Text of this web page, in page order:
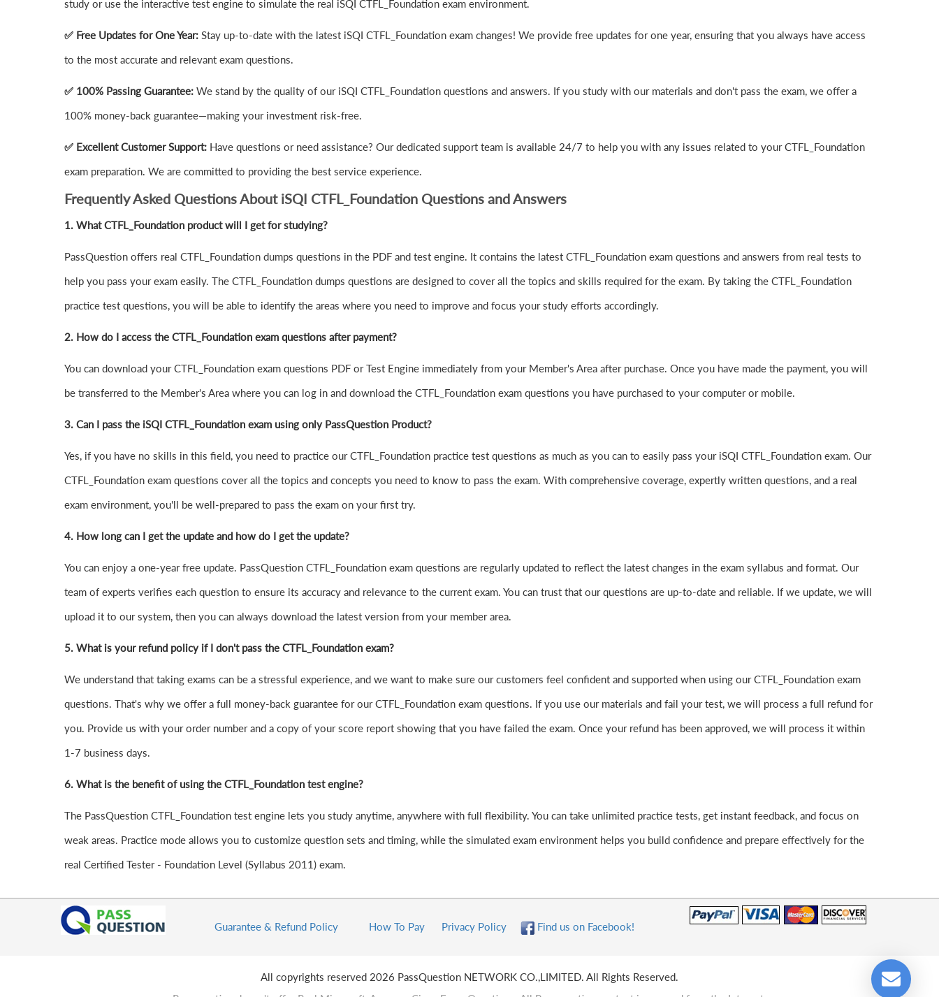
study or use the interactive test engine to simulate the real iSQI CTFL_Foundation exam environment.
✅ Free Updates for One Year: Stay up-to-date with the latest iSQI CTFL_Foundation exam changes! We provide free updates for one year, ensuring that you always have access
to the most accurate and relevant exam questions.
✅ 100% Passing Guarantee: We stand by the quality of our iSQI CTFL_Foundation questions and answers. If you study with our materials and don't pass the exam, we offer a
100% money-back guarantee—making your investment risk-free.
✅ Excellent Customer Support: Have questions or need assistance? Our dedicated support team is available 24/7 to help you with any issues related to your CTFL_Foundation
exam preparation. We are committed to providing the best service experience.
Frequently Asked Questions About iSQI CTFL_Foundation Questions and Answers
1. What CTFL_Foundation product will I get for studying?
PassQuestion offers real CTFL_Foundation dumps questions in the PDF and test engine. It contains the latest CTFL_Foundation exam questions and answers from real tests to
help you pass your exam easily. The CTFL_Foundation dumps questions are designed to cover all the topics and skills required for the exam. By taking the CTFL_Foundation
practice test questions, you will be able to identify the areas where you need to improve and focus your study efforts accordingly.
2. How do I access the CTFL_Foundation exam questions after payment?
You can download your CTFL_Foundation exam questions PDF or Test Engine immediately from your Member's Area after purchase. Once you have made the payment, you will
be transferred to the Member's Area where you can log in and download the CTFL_Foundation exam questions you have purchased to your computer or mobile.
3. Can I pass the iSQI CTFL_Foundation exam using only PassQuestion Product?
Yes, if you have no skills in this field, you need to practice our CTFL_Foundation practice test questions as much as you can to easily pass your iSQI CTFL_Foundation exam. Our
CTFL_Foundation exam questions cover all the topics and concepts you need to know to pass the exam. With comprehensive coverage, expertly written questions, and a real
exam environment, you'll be well-prepared to pass the exam on your first try.
4. How long can I get the update and how do I get the update?
You can enjoy a one-year free update. PassQuestion CTFL_Foundation exam questions are regularly updated to reflect the latest changes in the exam syllabus and format. Our
team of experts verifies each question to ensure its accuracy and relevance to the current exam. You can trust that our questions are up-to-date and reliable. If we update, we will
upload it to our system, then you can always download the latest version from your member area.
5. What is your refund policy if I don't pass the CTFL_Foundation exam?
We understand that taking exams can be a stressful experience, and we want to make sure our customers feel confident and supported when using our CTFL_Foundation exam
questions. That's why we offer a full money-back guarantee for our CTFL_Foundation exam questions. If you use our materials and fail your test, we will process a full refund for
you. Provide us with your order number and a copy of your score report showing that you have failed the exam. Once your refund has been approved, we will process it within
1-7 business days.
6. What is the benefit of using the CTFL_Foundation test engine?
The PassQuestion CTFL_Foundation test engine lets you study anytime, anywhere with full flexibility. You can take unlimited practice tests, get instant feedback, and focus on
weak areas. Practice mode allows you to customize question sets and timing, while the simulated exam environment helps you build confidence and prepare effectively for the
real Certified Tester - Foundation Level (Syllabus 2011) exam.
Guarantee & Refund Policy How To Pay Privacy Policy Find us on Facebook!
All copyrights reserved 2026 PassQuestion NETWORK CO.,LIMITED. All Rights Reserved.